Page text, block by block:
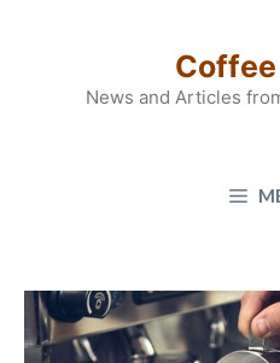
News and Articles